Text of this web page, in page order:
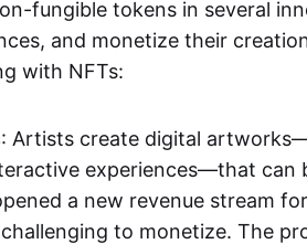
fungible tokens in several
and monetize their
with NFTs:
: Artists create digital
experiences—that can
a new revenue stream
to monetize. The